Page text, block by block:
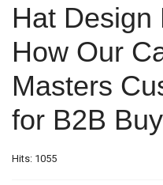
Hat Design
How Our
Masters
for B2B
Hits: 1055